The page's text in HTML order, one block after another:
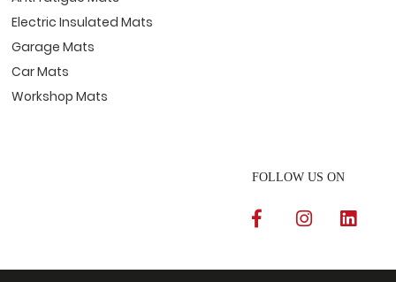
Electric Insulated Mats
Garage Mats
Car Mats
Workshop Mats
FOLLOW US ON